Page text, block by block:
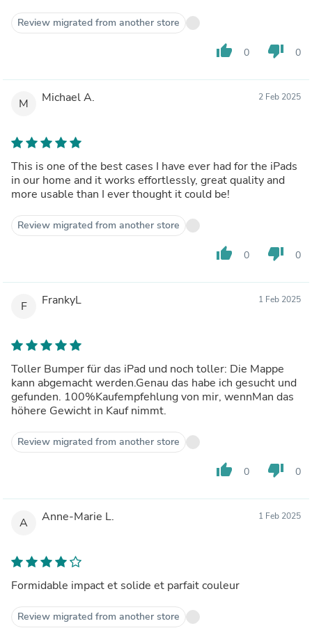
to it which is great for concerts.
Review migrated from another store
thumb_up 0 thumb_down 0
M Michael A. 2 Feb 2025
This is one of the best cases I have ever had for the iPads
in our home and it works effortlessly, great quality and
more usable than I ever thought it could be!
Review migrated from another store
thumb_up 0 thumb_down 0
F FrankyL 1 Feb 2025
Toller Bumper für das iPad und noch toller: Die Mappe
kann abgemacht werden.Genau das habe ich gesucht und
gefunden. 100%Kaufempfehlung von mir, wennMan das
höhere Gewicht in Kauf nimmt.
Review migrated from another store
thumb_up 0 thumb_down 0
A Anne-Marie L. 1 Feb 2025
Formidable impact et solide et parfait couleur
Review migrated from another store